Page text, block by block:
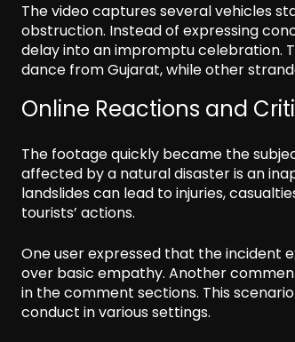
The video captures several vehicles
obstruction. Instead of expressing
delay into an impromptu celebration.
dance from Gujarat, while other
Online Reactions and
The footage quickly became the
affected by a natural disaster is an
landslides can lead to injuries,
tourists’ actions.
One user expressed that the incident
over basic empathy. Another
in the comment sections. This
conduct in various settings.